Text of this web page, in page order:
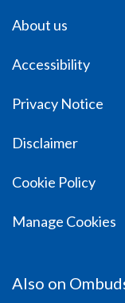
About us
Accessibility
Privacy Notice
Disclaimer
Cookie Policy
Manage Cookies
Also on